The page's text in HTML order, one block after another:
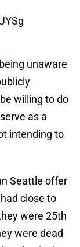
unaware
willing to do
as a
intending to
Seattle offer
close to
were 25th
were dead